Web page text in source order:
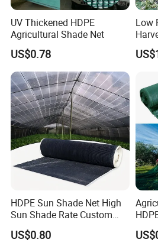
China Commodities EXPO-
SPOGA IN GERMANY, etc.
UV Thickened HDPE
Agricultural Shade Net
US$0.78
Low
HDPE Sun Shade Net High
Sun Shade Rate Custom
Size for Outdoor Garden
Shading
US$0.80
Net